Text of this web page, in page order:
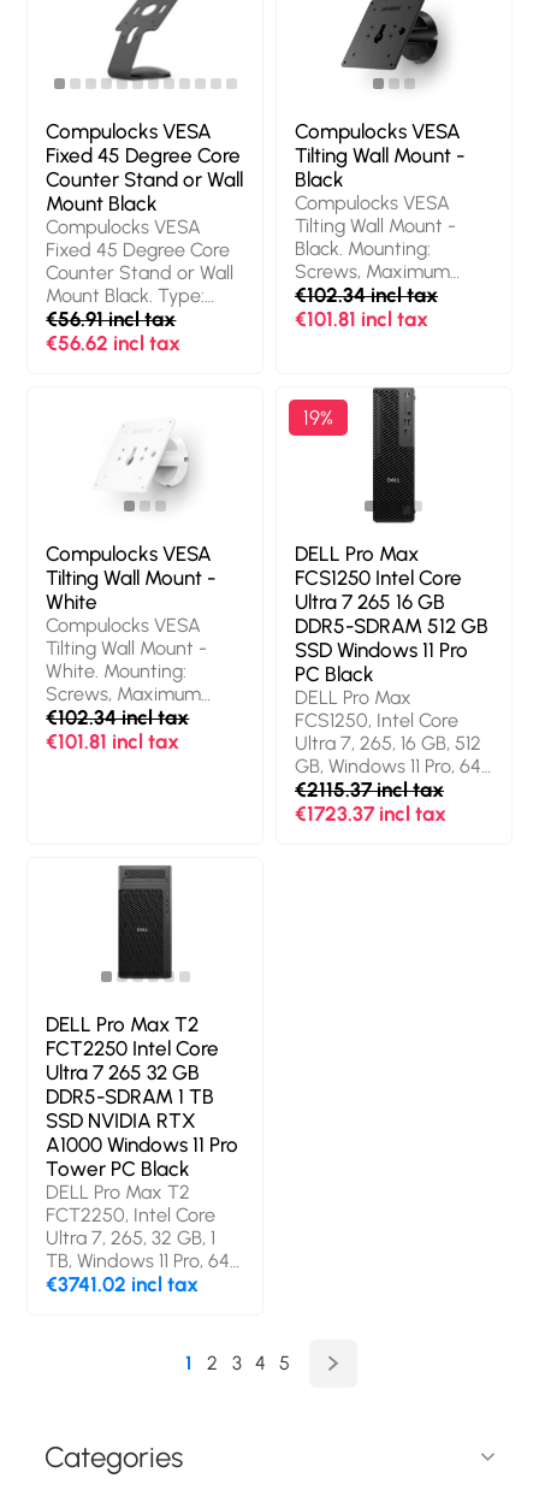
Categories
Weight: 450 g.
Quantity per pack: 1
pc(s), Packaging
content: Torx Driver,
Alcohol Wipes
Compulocks VESA
Fixed 45 Degree Core
Counter Stand or Wall
Mount Black
Compulocks VESA
Fixed 45 Degree Core
Counter Stand or Wall
Mount Black. Type:
Multimedia stand,
Product colour: Black,
121.4 mm. Country of
origin: Israel
€56.91 incl tax
€56.62 incl tax
Compulocks VESA
Tilting Wall Mount -
Black
Compulocks VESA
Tilting Wall Mount -
Black. Mounting:
Screws, Maximum
screen size: 68.6 cm
(27"), Minimum VESA
mount: 100 x 100 mm.
Product colour: Black
€102.34 incl tax
€101.81 incl tax
Compulocks VESA
Tilting Wall Mount -
White
Compulocks VESA
Tilting Wall Mount -
White. Mounting:
Screws, Maximum
screen size: 68.6 cm
(27"), Minimum VESA
€102.34 incl tax
€101.81 incl tax
19%
DELL Pro Max
FCS1250 Intel Core
Ultra 7 265 16 GB
DDR5-SDRAM 512 GB
SSD Windows 11 Pro
PC Black
DELL Pro Max
FCS1250, Intel Core
Ultra 7, 265, 16 GB, 512
GB, Windows 11 Pro, 64-
bit
€2115.37 incl tax
€1723.37 incl tax
DELL Pro Max T2
FCT2250 Intel Core
Ultra 7 265 32 GB
DDR5-SDRAM 1 TB
SSD NVIDIA RTX
A1000 Windows 11 Pro
Tower PC Black
DELL Pro Max T2
FCT2250, Intel Core
Ultra 7, 265, 32 GB, 1
TB, Windows 11 Pro, 64-
bit
€3741.02 incl tax
1 2 3 4 5